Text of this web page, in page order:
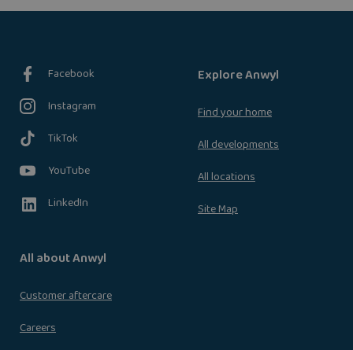
Facebook
Instagram
TikTok
YouTube
LinkedIn
Explore Anwyl
Find your home
All developments
All locations
Site Map
All about Anwyl
Customer aftercare
Careers